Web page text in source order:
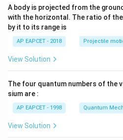
x
<-
nd
{c
A body is projected from the
with the horizontal. The ratio of
by it to its range is
AP EAPCET - 2018 Projectile
View Solution
The four quantum numbers of the
sium are :
AP EAPCET - 1998 Quantum
View Solution